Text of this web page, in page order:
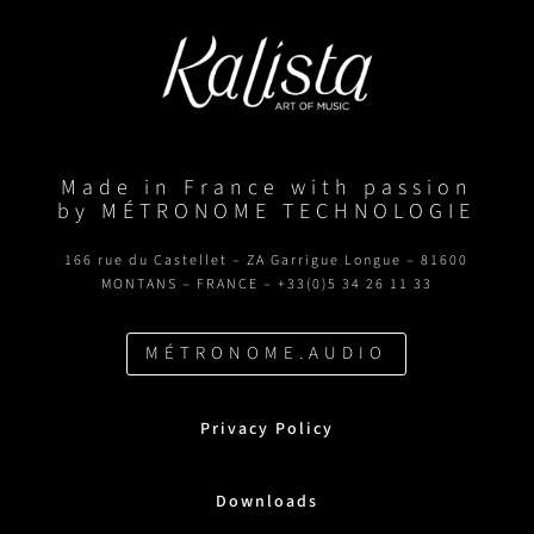
Made in France with passion
by MÉTRONOME TECHNOLOGIE
166 rue du Castellet – ZA Garrigue Longue – 81600
MONTANS – FRANCE – +33(0)5 34 26 11 33
MÉTRONOME.AUDIO
Privacy Policy
Downloads